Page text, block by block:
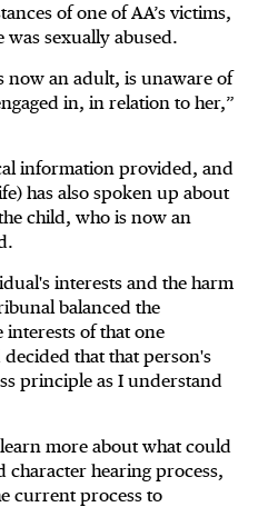
of one of AA’s victims,
was sexually abused.
now an adult, is unaware of
in, in relation to her,”
information provided, and
has also spoken up about
child, who is now an
interests and the harm
balanced the
of that one
that that person's
principle as I understand
more about what could
character hearing process,
current process to